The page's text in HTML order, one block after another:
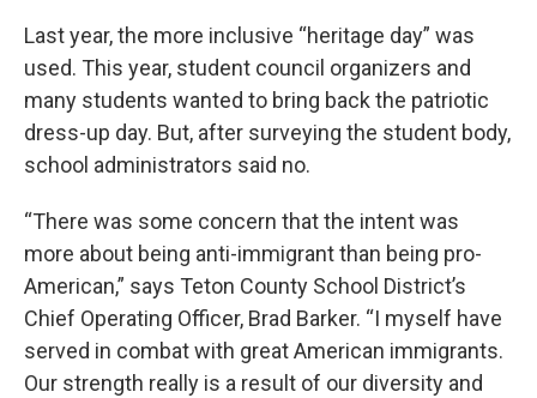
Last year, the more inclusive “heritage day” was
used. This year, student council organizers and
many students wanted to bring back the patriotic
dress-up day. But, after surveying the student body,
school administrators said no.
“There was some concern that the intent was
more about being anti-immigrant than being pro-
American,” says Teton County School District’s
Chief Operating Officer, Brad Barker. “I myself have
served in combat with great American immigrants.
Our strength really is a result of our diversity and